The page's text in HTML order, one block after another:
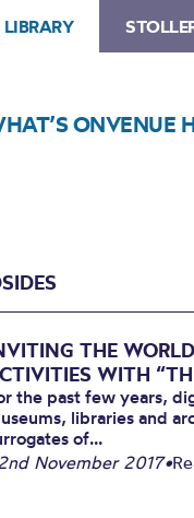
ONVENUE
THE
WITH
the past few years,
libraries and
of...
November 2017•